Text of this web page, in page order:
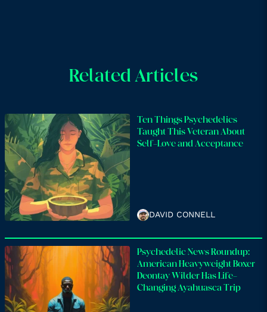
Related Articles
Ten Things Psychedelics
Taught This Veteran About
Self-Love and Acceptance
DAVID CONNELL
Psychedelic News Roundup:
American Heavyweight Boxer
Deontay Wilder Has Life-
Changing Ayahuasca Trip